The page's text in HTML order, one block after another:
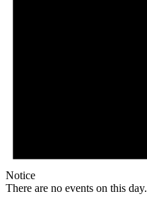
Notice
There are no events on this day.